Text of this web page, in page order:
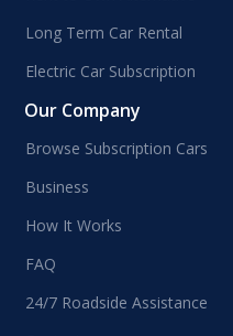
Long Term Car Rental
Electric Car Subscription
Our Company
Browse Subscription Cars
Business
How It Works
FAQ
24/7 Roadside Assistance